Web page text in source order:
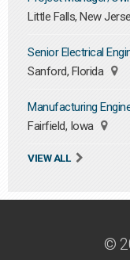
Little Falls, New
Senior Electrical
Sanford, Florida
Manufacturing
Fairfield, Iowa
VIEW ALL
©